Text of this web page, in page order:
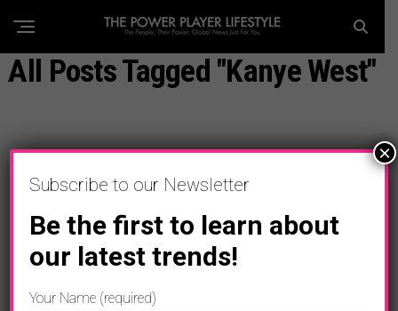
All Posts Tagged "Kanye West"
Subscribe to our Newsletter
Be the first to learn about
our latest trends!
Your Name (required)
×